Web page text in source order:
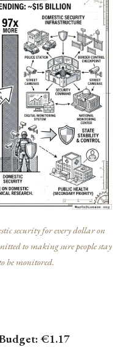
security for every dollar on
to making sure people stay
be monitored.
€1.17